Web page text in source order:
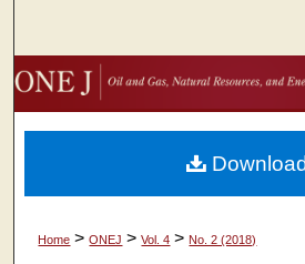
Browse
My Account
About
Digital Commons
Home > ONEJ > Vol. 4 > No. 2 (2018)